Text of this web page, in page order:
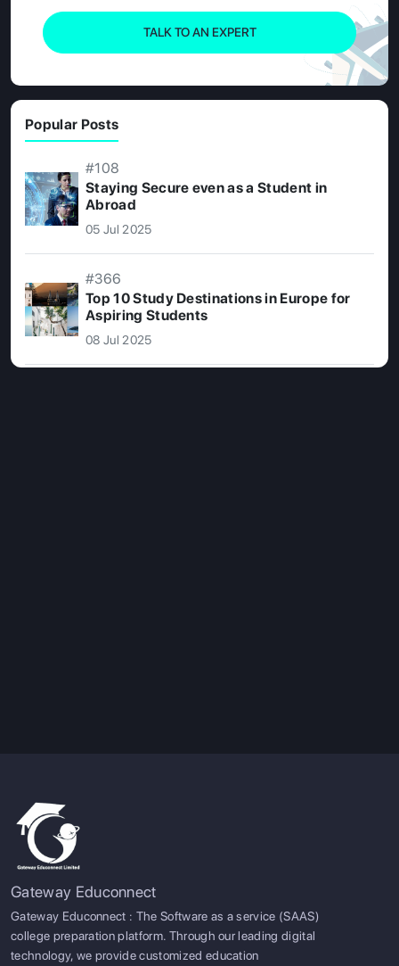
TALK TO AN EXPERT
Popular Posts
#108
Staying Secure even as a Student in
Abroad
05 Jul 2025
#366
Top 10 Study Destinations in Europe for
Aspiring Students
08 Jul 2025
Gateway Educonnect
Gateway Educonnect : The Software as a service (SAAS)
college preparation platform. Through our leading digital
technology, we provide customized education